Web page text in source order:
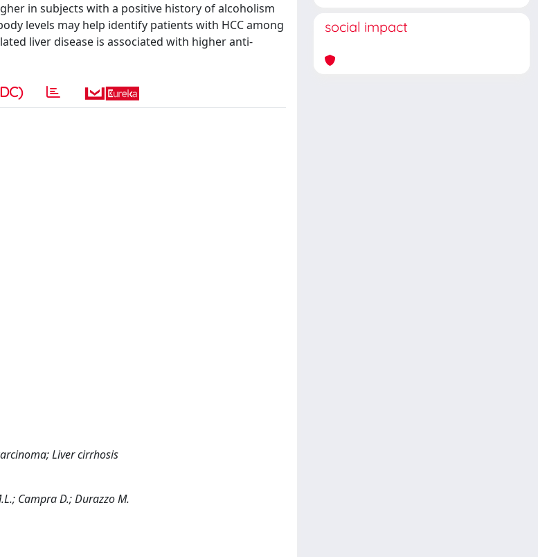
in subjects with a positive history of alcoholism
levels may help identify patients with HCC among
liver disease is associated with higher anti-
Liver cirrhosis
Campra D.; Durazzo M.
social impact